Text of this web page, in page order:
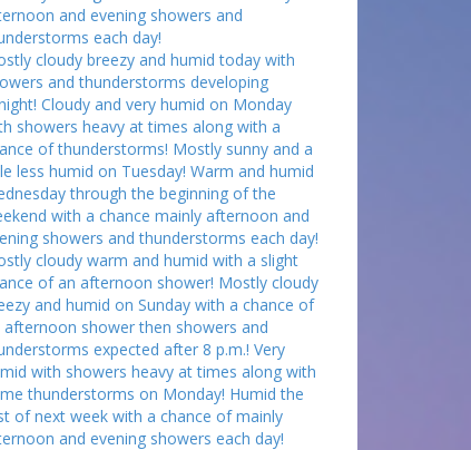
and evening showers and
each day!
cloudy breezy and humid today with
and thunderstorms developing
Cloudy and very humid on Monday
showers heavy at times along with a
of thunderstorms! Mostly sunny and a
less humid on Tuesday! Warm and humid
through the beginning of the
with a chance mainly afternoon and
showers and thunderstorms each day!
cloudy warm and humid with a slight
of an afternoon shower! Mostly cloudy
and humid on Sunday with a chance of
afternoon shower then showers and
expected after 8 p.m.! Very
with showers heavy at times along with
thunderstorms on Monday! Humid the
of next week with a chance of mainly
and evening showers each day!